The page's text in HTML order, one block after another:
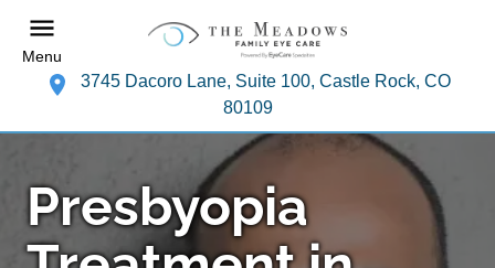
Menu
3745 Dacoro Lane, Suite 100, Castle Rock, CO
80109
Presbyopia